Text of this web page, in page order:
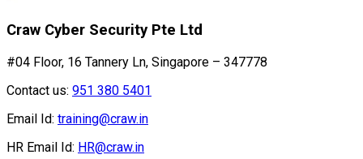
Craw Cyber Security Pte Ltd
#04 Floor, 16 Tannery Ln, Singapore – 347778
Contact us: 951 380 5401
Email Id: training@craw.in
HR Email Id: HR@craw.in